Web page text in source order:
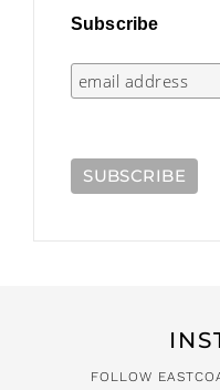
Subscribe
FOLLOW